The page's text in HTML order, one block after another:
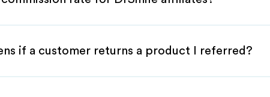
if a customer returns a product I referred?